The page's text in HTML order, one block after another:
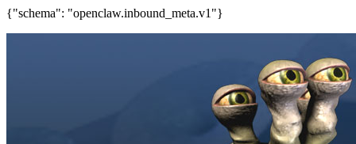
{"schema": "openclaw.inbound_meta.v1"}